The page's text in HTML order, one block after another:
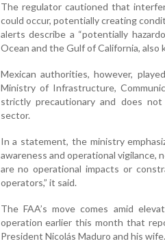
The regulator cautioned that
could occur, potentially creating
alerts describe a “potentially
Ocean and the Gulf of California,
Mexican authorities, however,
Ministry of Infrastructure,
strictly precautionary and does not
sector.
In a statement, the ministry
awareness and operational
are no operational impacts or
operators,” it said.
The FAA’s move comes amid
operation earlier this month that
President Nicolás Maduro and his wife.